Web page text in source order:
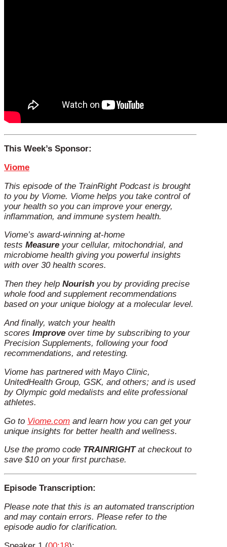
This Week’s Sponsor:
Viome
This episode of the TrainRight Podcast is brought
to you by Viome. Viome helps you take control of
your health so you can improve your energy,
inflammation, and immune system health.
Viome’s award-winning at-home
tests Measure your cellular, mitochondrial, and
microbiome health giving you powerful insights
with over 30 health scores.
Then they help Nourish you by providing precise
whole food and supplement recommendations
based on your unique biology at a molecular level.
And finally, watch your health
scores Improve over time by subscribing to your
Precision Supplements, following your food
recommendations, and retesting.
Viome has partnered with Mayo Clinic,
UnitedHealth Group, GSK, and others; and is used
by Olympic gold medalists and elite professional
athletes.
Go to Viome.com and learn how you can get your
unique insights for better health and wellness.
Use the promo code TRAINRIGHTat checkout to
save $10 on your first purchase.
Episode Transcription:
Please note that this is an automated transcription
and may contain errors. Please refer to the
episode audio for clarification.